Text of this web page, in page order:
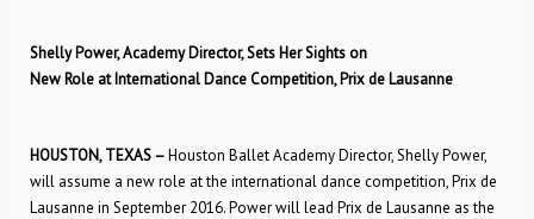
Shelly Power, Academy Director, Sets Her Sights on
New Role at International Dance Competition, Prix de Lausanne
HOUSTON, TEXAS –Houston Ballet Academy Director, Shelly Power,
will assume a new role at the international dance competition, Prix de
Lausanne in September 2016. Power will lead Prix de Lausanne as the